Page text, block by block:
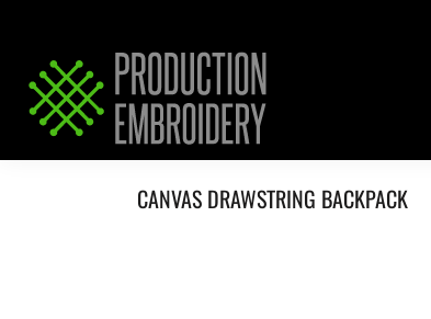
CANVAS DRAWSTRING BACKPACK
SERVICES
REQUEST PRICING / QUOTE
ABOUT / CONTACT
LOGIN